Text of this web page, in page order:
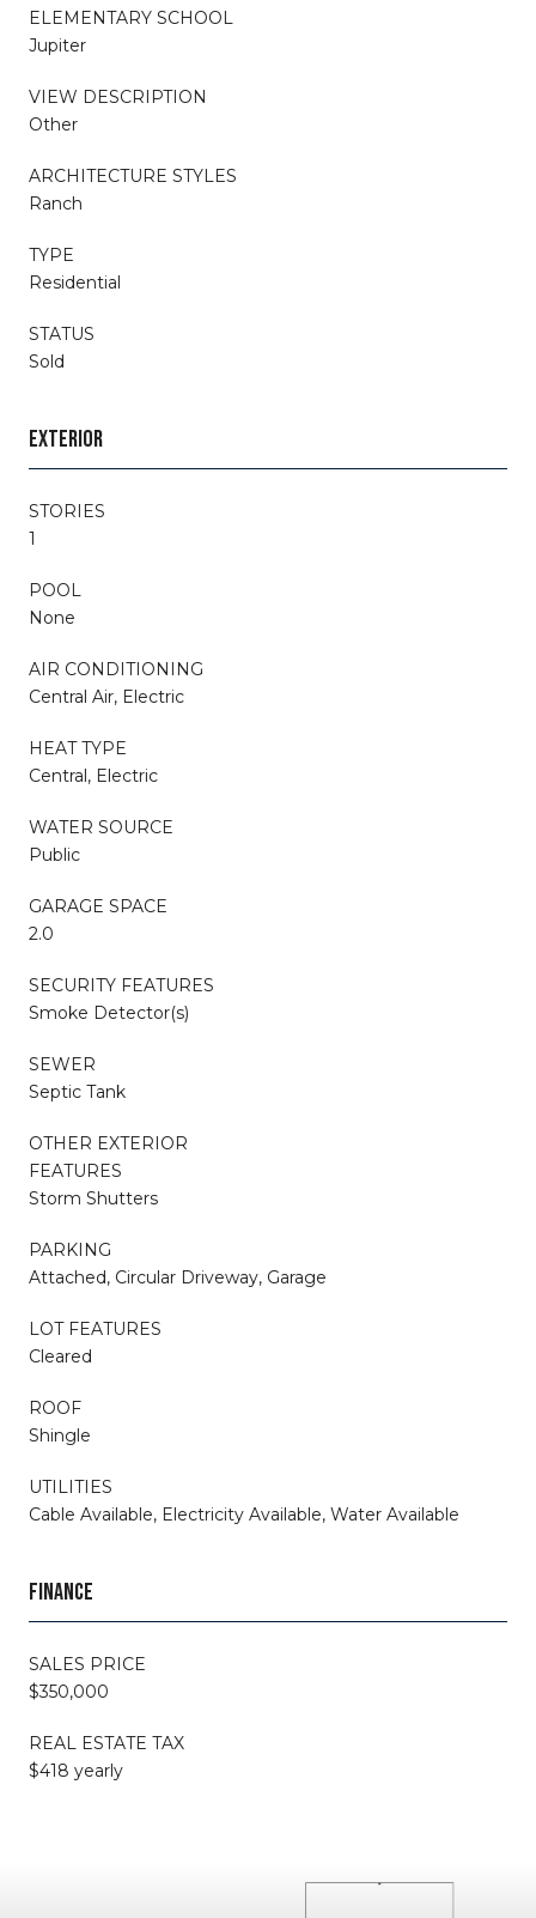
ELEMENTARY SCHOOL
Jupiter
VIEW DESCRIPTION
Other
ARCHITECTURE STYLES
Ranch
TYPE
Residential
STATUS
Sold
EXTERIOR
STORIES
1
POOL
None
AIR CONDITIONING
Central Air, Electric
HEAT TYPE
Central, Electric
WATER SOURCE
Public
GARAGE SPACE
2.0
SECURITY FEATURES
Smoke Detector(s)
SEWER
Septic Tank
OTHER EXTERIOR
FEATURES
Storm Shutters
PARKING
Attached, Circular Driveway, Garage
LOT FEATURES
Cleared
ROOF
Shingle
UTILITIES
Cable Available, Electricity Available, Water Available
FINANCE
SALES PRICE
$350,000
REAL ESTATE TAX
$418 yearly